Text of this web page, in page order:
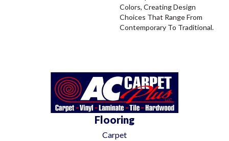
Colors, Creating Design
Choices That Range From
Contemporary To Traditional.
Flooring
Carpet